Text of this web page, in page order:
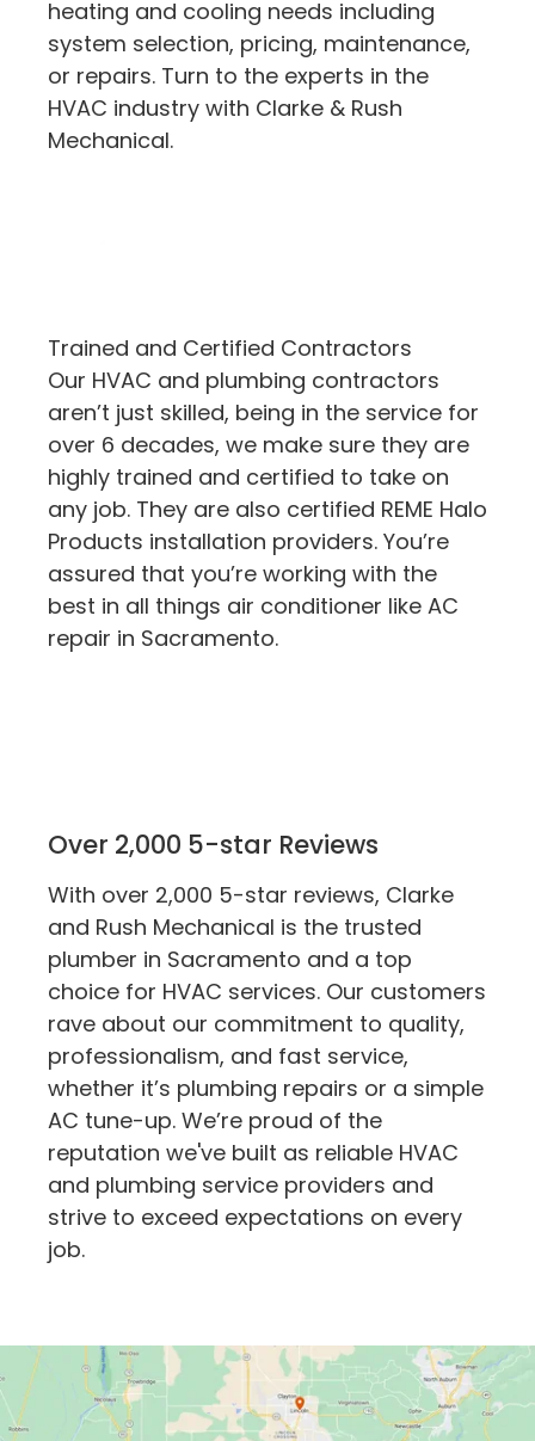
heating and cooling needs including
system selection, pricing, maintenance,
or repairs. Turn to the experts in the
HVAC industry with Clarke & Rush
Mechanical.
Trained and Certified Contractors
Our HVAC and plumbing contractors
aren’t just skilled, being in the service for
over 6 decades, we make sure they are
highly trained and certified to take on
any job. They are also certified REME Halo
Products installation providers. You’re
assured that you’re working with the
best in all things air conditioner like AC
repair in Sacramento.
Over 2,000 5-star Reviews
With over 2,000 5-star reviews, Clarke
and Rush Mechanical is the trusted
plumber in Sacramento and a top
choice for HVAC services. Our customers
rave about our commitment to quality,
professionalism, and fast service,
whether it’s plumbing repairs or a simple
AC tune-up. We’re proud of the
reputation we've built as reliable HVAC
and plumbing service providers and
strive to exceed expectations on every
job.